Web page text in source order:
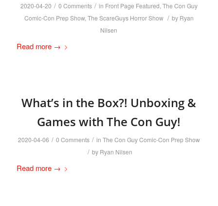
2020-04-20 / 0 Comments / in Front Page Featured, The Con Guy
Comic-Con Prep Show, The ScareGuys Horror Show / by Ryan
Nilsen
Read more→
What’s in the Box?! Unboxing &
Games with The Con Guy!
2020-04-06 / 0 Comments / in The Con Guy Comic-Con Prep Show
/ by Ryan Nilsen
Read more→